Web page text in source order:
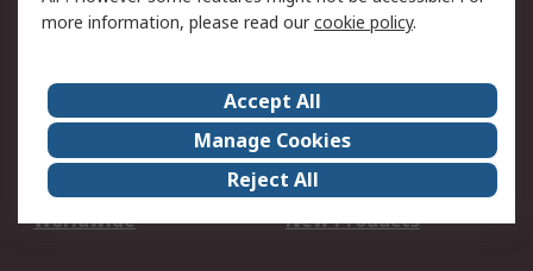
of Sale
About Us
Careers
Corporate Group
Events
ESG
Our Certifications
Worldwide
New Products
more information, please read ourcookie policy.
Accept All
Manage Cookies
Reject All